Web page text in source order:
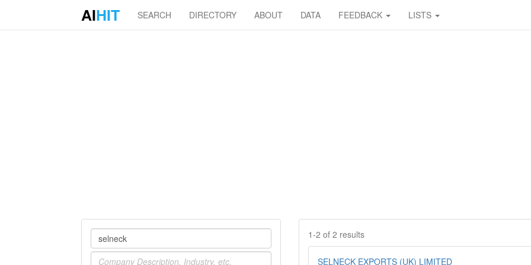
AIHIT SEARCH DIRECTORY ABOUT DATA FEEDBACK LISTS
Company
Industry
1-2 of 2 results
SELNECK EXPORTS (UK) LIMITED